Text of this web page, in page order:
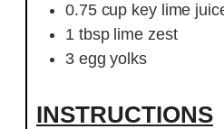
0.75 cup key lime
1 tbsp lime zest
3 egg yolks
INSTRUCTIONS